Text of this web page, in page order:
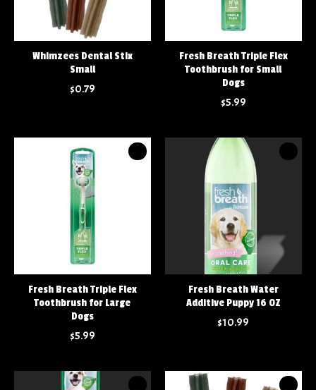
Whimzees Dental Stix
Small
$0.79
Fresh Breath Triple Flex
Toothbrush for Small
Dogs
$5.99
Fresh Breath Triple Flex
Toothbrush for Large
Dogs
$5.99
Fresh Breath Water
Additive Puppy 16 OZ
$10.99